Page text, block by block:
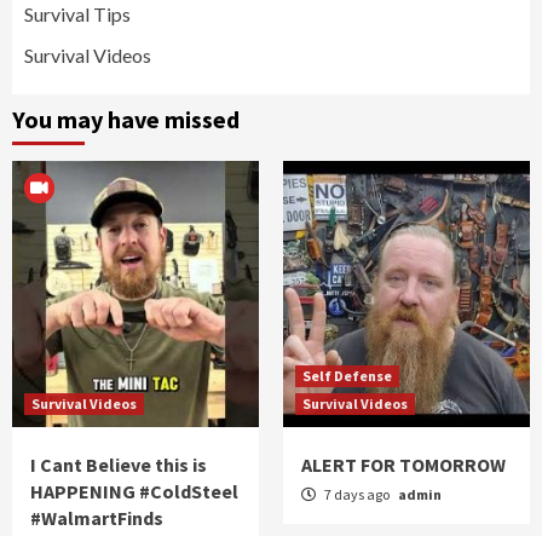
Survival Tips
Survival Videos
You may have missed
Survival Videos
I Cant Believe this is
HAPPENING #ColdSteel
#WalmartFinds
Self Defense
Survival Videos
ALERT FOR TOMORROW
7 days ago admin